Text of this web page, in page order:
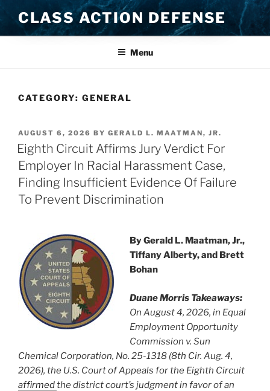
Skip
to
content
CLASS ACTION DEFENSE
Menu
CATEGORY: GENERAL
POSTED
ON
AUGUST 6, 2026 BY GERALD L. MAATMAN, JR.
Eighth Circuit Affirms Jury Verdict For
Employer In Racial Harassment Case,
Finding Insufficient Evidence Of Failure
To Prevent Discrimination
By Gerald L. Maatman, Jr.,
Tiffany Alberty, and Brett
Bohan
Duane Morris Takeaways:
On August 4, 2026, in Equal
Employment Opportunity
Commission v. Sun
Chemical Corporation, No. 25-1318 (8th Cir. Aug. 4,
2026), the U.S. Court of Appeals for the Eighth Circuit
affirmedthe district court’s judgment in favor of an